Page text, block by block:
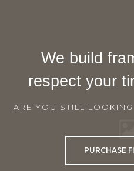
We build
respect your
ARE YOU STILL
PURCHASE